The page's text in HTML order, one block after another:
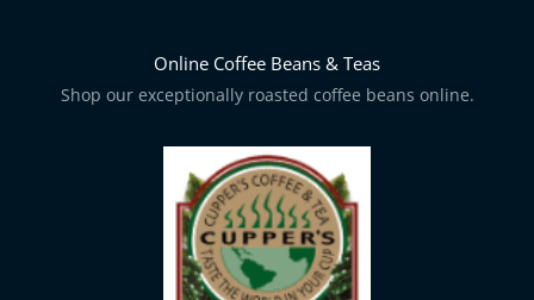
Online Coffee Beans & Teas
Shop our exceptionally roasted coffee beans online.